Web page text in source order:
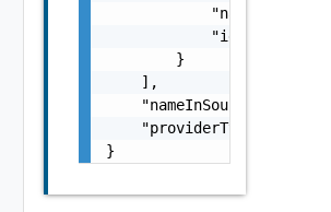
"name":
            "id": "string"
        }
    ],
"nameInSource":
"providerType":
}